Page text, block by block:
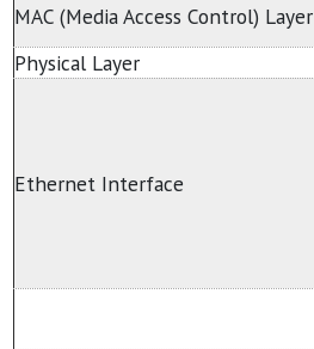
MAC (Media Access Control) Layer
Physical Layer
Ethernet Interface